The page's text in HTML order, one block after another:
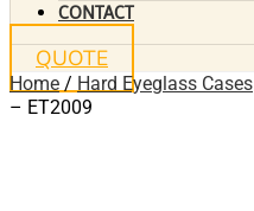
CONTACT
QUOTE
Home / Hard Eyeglass Cases
– ET2009